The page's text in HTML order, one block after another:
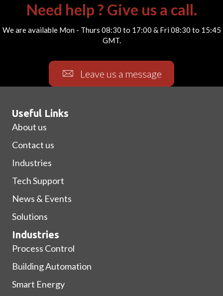
Need help ? Give us a call.
We are available Mon - Thurs 08:30 to 17:00 & Fri 08:30 to 15:45
GMT.
Leave us a message
Useful Links
About us
Contact us
Industries
Tech Support
News & Events
Solutions
Industries
Process Control
Building Automation
Smart Energy